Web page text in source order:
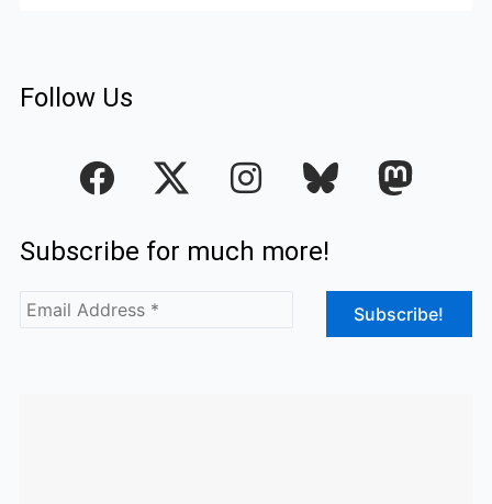
Follow Us
F
a
e
b
o
I
n
t
Subscribe for much more!